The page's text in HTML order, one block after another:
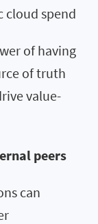
spend
of having
of truth
value-
peers
can